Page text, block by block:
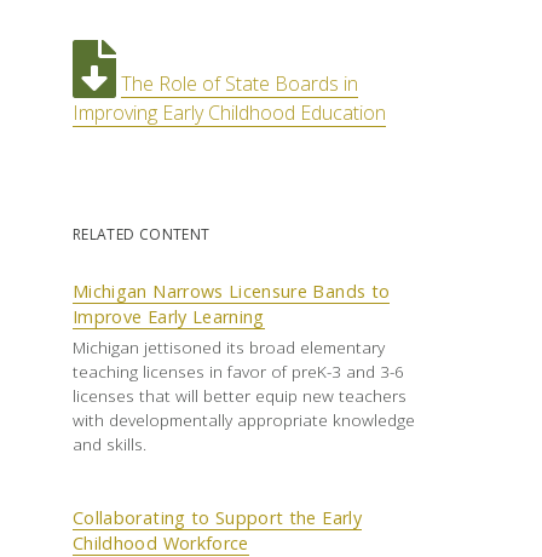
The Role of State Boards in
Improving Early Childhood Education
RELATED CONTENT
Michigan Narrows Licensure Bands to
Improve Early Learning
Michigan jettisoned its broad elementary
teaching licenses in favor of preK-3 and 3-6
licenses that will better equip new teachers
with developmentally appropriate knowledge
and skills.
Collaborating to Support the Early
Childhood Workforce